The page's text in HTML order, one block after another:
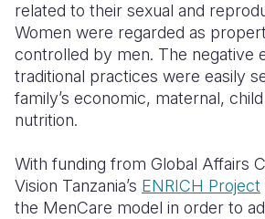
related to their sexual and
Women were regarded as
controlled by men. The negative
traditional practices were easily
family’s economic, maternal,
nutrition.
With funding from Global Affairs
Vision Tanzania’s ENRICH Project
the MenCare model in order to